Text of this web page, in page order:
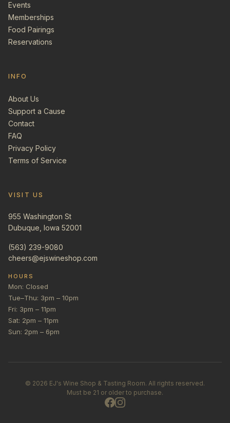
Events
Memberships
Food Pairings
Reservations
INFO
About Us
Support a Cause
Contact
FAQ
Privacy Policy
Terms of Service
VISIT US
955 Washington St
Dubuque, Iowa 52001
(563) 239-9080
cheers@ejswineshop.com
HOURS
Mon: Closed
Tue–Thu: 3pm – 10pm
Fri: 3pm – 11pm
Sat: 2pm – 11pm
Sun: 2pm – 6pm
© 2026 EJ's Wine Shop & Tasting Room. All rights reserved.
Must be 21 or older to purchase.